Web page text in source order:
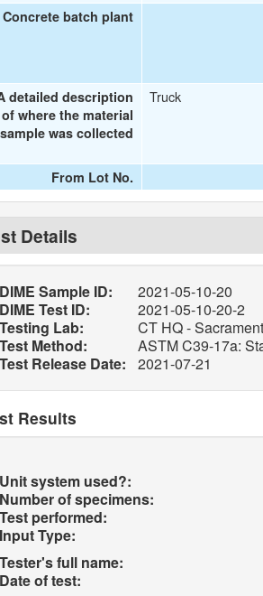
Concrete batch plant
detailed description
of where the material
sample was collected
Truck
From Lot No.
Details
DIME Sample ID:
2021-05-10-20
DIME Test ID:
2021-05-10-20-2
Testing Lab:
CT HQ -
Test Method:
ASTM C39-17a:
Test Release Date:
2021-07-21
Results
Unit system used?:
Number of specimens:
Test performed:
Input Type:
Tester's full name:
Date of test: